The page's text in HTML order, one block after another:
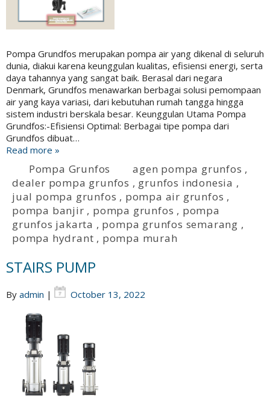
Pompa Grundfos merupakan pompa air yang dikenal di seluruh
dunia, diakui karena keunggulan kualitas, efisiensi energi, serta
daya tahannya yang sangat baik. Berasal dari negara
Denmark, Grundfos menawarkan berbagai solusi pemompaan
air yang kaya variasi, dari kebutuhan rumah tangga hingga
sistem industri berskala besar. Keunggulan Utama Pompa
Grundfos:-Efisiensi Optimal: Berbagai tipe pompa dari
Grundfos dibuat…
Read more »
Pompa Grunfos agen pompa grunfos ,
dealer pompa grunfos , grunfos indonesia ,
jual pompa grunfos , pompa air grunfos ,
pompa banjir , pompa grunfos , pompa
grunfos jakarta , pompa grunfos semarang ,
pompa hydrant , pompa murah
STAIRS PUMP
By admin | October 13, 2022